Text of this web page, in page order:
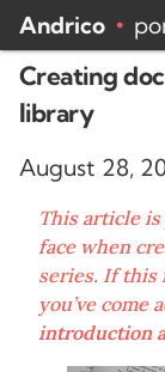
Andrico •
Creating
library
August 28,
This article is
face when
series. If this
you’ve come
introduction